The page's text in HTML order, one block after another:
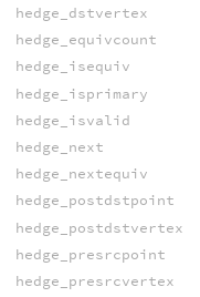
hedge_dstvertex
hedge_equivcount
hedge_isequiv
hedge_isprimary
hedge_isvalid
hedge_next
hedge_nextequiv
hedge_postdstpoint
hedge_postdstvertex
hedge_presrcpoint
hedge_presrcvertex